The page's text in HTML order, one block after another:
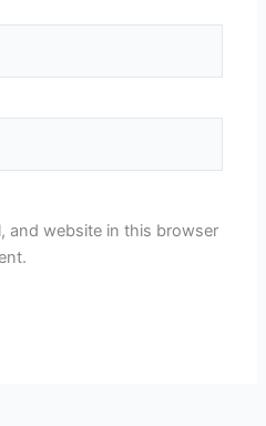
and website in this browser